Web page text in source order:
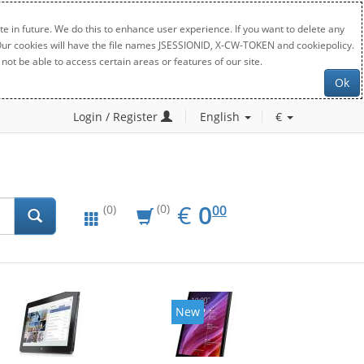
in future. We do this to enhance user experience. If you want to delete any
will have the file names JSESSIONID, X-CW-TOKEN and cookiepolicy.
be able to access certain areas or features of our site.
Ok
Login / Register English €
(0) (0) € EUR
0.00
000
New